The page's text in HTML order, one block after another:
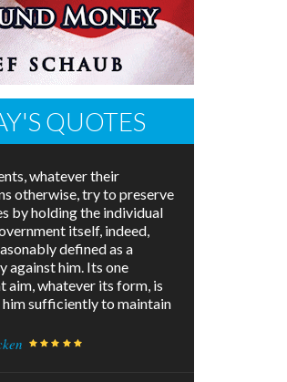
QUOTES
whatever their
otherwise, try to preserve
by holding the individual
itself, indeed,
defined as a
against him. Its one
aim, whatever its form, is
sufficiently to maintain